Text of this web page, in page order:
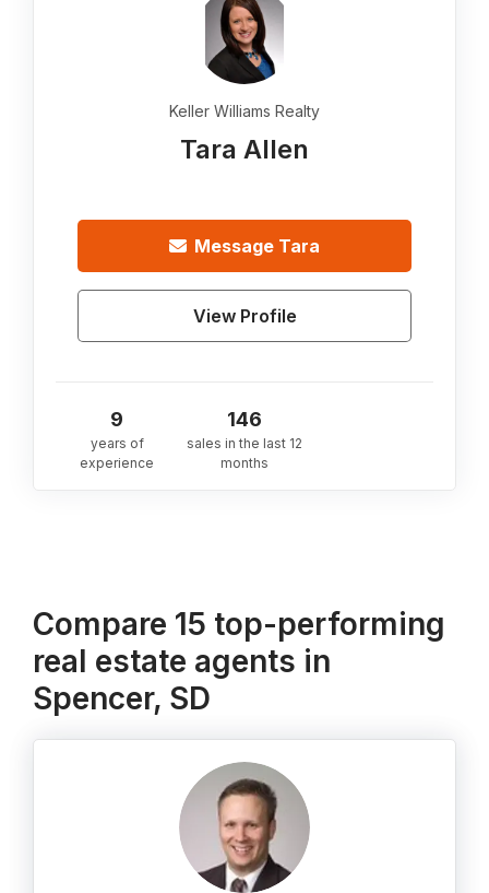
Keller Williams Realty
Tara Allen
Message Tara
View Profile
9
years of
experience
146
sales in the last 12
months
Compare 15 top-performing
real estate agents in
Spencer, SD